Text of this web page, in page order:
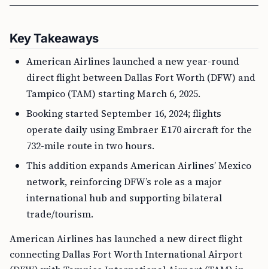
Key Takeaways
American Airlines launched a new year-round
direct flight between Dallas Fort Worth (DFW) and
Tampico (TAM) starting March 6, 2025.
Booking started September 16, 2024; flights
operate daily using Embraer E170 aircraft for the
732-mile route in two hours.
This addition expands American Airlines’ Mexico
network, reinforcing DFW’s role as a major
international hub and supporting bilateral
trade/tourism.
American Airlines has launched a new direct flight
connecting Dallas Fort Worth International Airport